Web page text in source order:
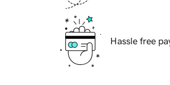
Hassle free